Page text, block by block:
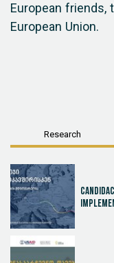
European
European Union.
Research